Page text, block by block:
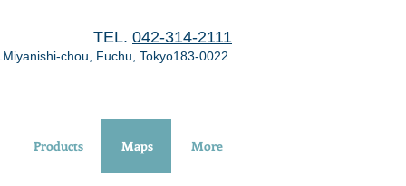
TEL. 042-314-2111
chou, Fuchu, Tokyo183-0022
Products Maps More